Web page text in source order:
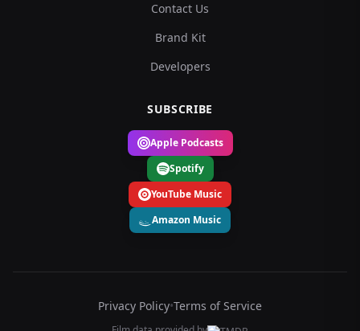
Contact Us
Brand Kit
Developers
SUBSCRIBE
Apple Podcasts
Spotify
YouTube Music
Amazon Music
Privacy Policy•Terms of Service